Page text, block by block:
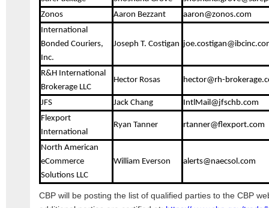
Zonos
Aaron Bezzant
aaron@zonos.com
International
Bonded Couriers,
Inc.
Joseph T. Costigan
R&H International
Brokerage LLC
Hector Rosas hector@rh-
JFS Jack Chang
IntlMail@jfschb.com
Flexport
International
Ryan Tanner rtanner@flexport.com
North American
eCommerce
Solutions LLC
William Everson alerts@naecsol.com
CBP will be posting the list of qualified parties to the CBP